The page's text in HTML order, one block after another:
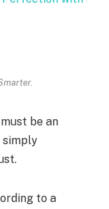
be an
simply
to a